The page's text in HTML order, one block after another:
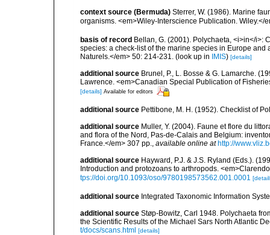
context source (Bermuda) Sterrer, W. (1986). Marine
organisms. <em>Wiley-Interscience Publication. Wiley.</
basis of record Bellan, G. (2001). Polychaeta, <i>in</i>:
species: a check-list of the marine species in Europe
Naturels.</em> 50: 214-231. (look up in IMIS) [details]
additional source Brunel, P., L. Bosse & G. Lamarche.
Lawrence. <em>Canadian Special Publication of
[details] Available for editors
additional source Pettibone, M. H. (1952). Checklist of
additional source Muller, Y. (2004). Faune et flore du
and flora of the Nord, Pas-de-Calais and Belgium:
France.</em> 307 pp., available online at http://
additional source Hayward, P.J. & J.S. Ryland (Eds.).
Introduction and protozoans to arthropods.
tps://doi.org/10.1093/oso/9780198573562.001.0001
additional source Integrated Taxonomic Information
additional source Støp-Bowitz, Carl 1948. Polychaeta
the Scientific Results of the Michael Sars North Atlantic
t/docs/scans.html [details]